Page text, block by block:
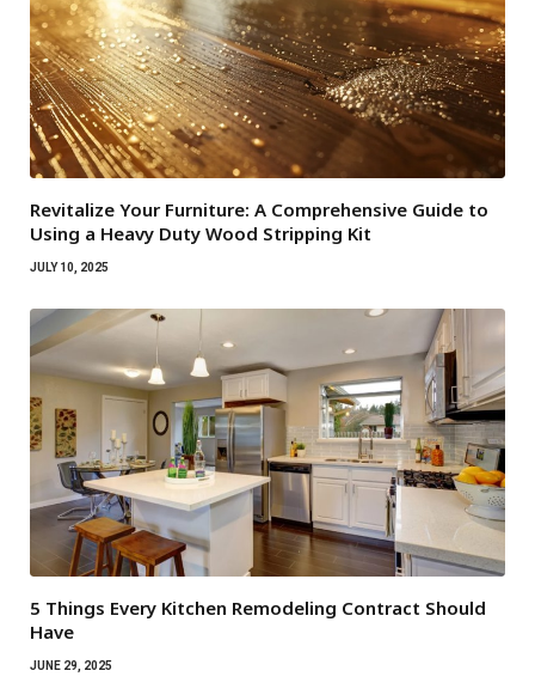
Revitalize Your Furniture: A Comprehensive Guide to
Using a Heavy Duty Wood Stripping Kit
JULY 10, 2025
5 Things Every Kitchen Remodeling Contract Should
Have
JUNE 29, 2025